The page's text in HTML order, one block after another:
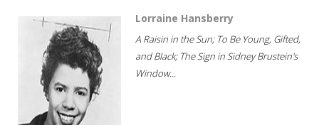
Lorraine Hansberry
A Raisin in the Sun; To Be Young, Gifted,
and Black; The Sign in Sidney Brustein's
Window...